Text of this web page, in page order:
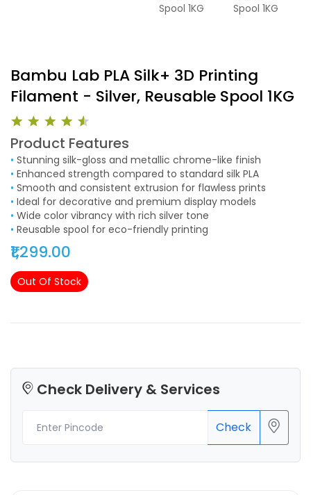
Bambu Lab PLA Silk+ 3D Printing
Filament - Silver, Reusable Spool 1KG
Product Features
• Stunning silk-gloss and metallic chrome-like finish
• Enhanced strength compared to standard silk PLA
• Smooth and consistent extrusion for flawless prints
• Ideal for decorative and premium display models
• Wide color vibrancy with rich silver tone
• Reusable spool for eco-friendly printing
₹1,299.00
Out Of Stock
Check Delivery & Services
Check